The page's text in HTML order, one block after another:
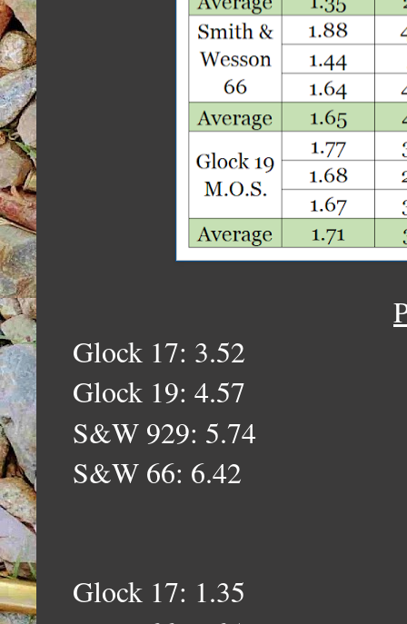
Glock 17: 3.52
Glock 19: 4.57
S&W 929: 5.74
S&W 66: 6.42
Glock 17: 1.35